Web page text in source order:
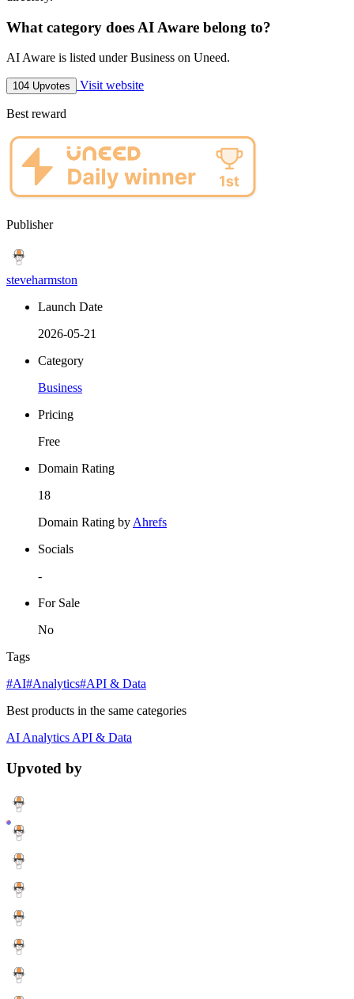
What category does AI Aware belong to?
AI Aware is listed under Business on Uneed.
104 Upvotes Visit website
Best reward
Publisher
steveharmston
Launch Date
2026-05-21
Category
Business
Pricing
Free
Domain Rating
18
Domain Rating by Ahrefs
Socials
-
For Sale
No
Tags
#AI#Analytics#API & Data
Best products in the same categories
AI Analytics API & Data
Upvoted by